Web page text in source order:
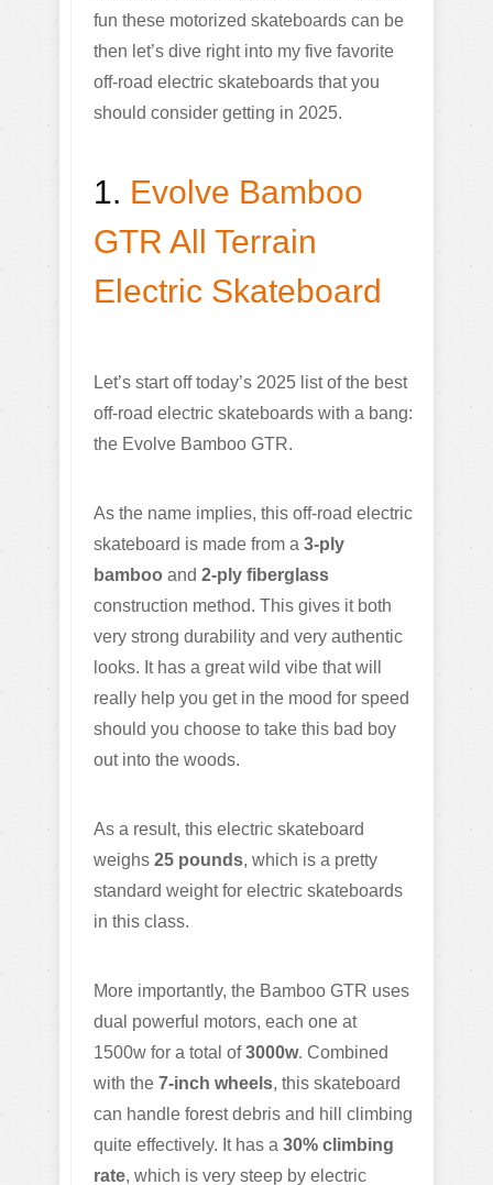
fun these motorized skateboards can be
then let’s dive right into my five favorite
off-road electric skateboards that you
should consider getting in 2025.
1. Evolve Bamboo
GTR All Terrain
Electric Skateboard
Let’s start off today’s 2025 list of the best
off-road electric skateboards with a bang:
the Evolve Bamboo GTR.
As the name implies, this off-road electric
skateboard is made from a 3-ply
bamboo and 2-ply fiberglass
construction method. This gives it both
very strong durability and very authentic
looks. It has a great wild vibe that will
really help you get in the mood for speed
should you choose to take this bad boy
out into the woods.
As a result, this electric skateboard
weighs 25 pounds, which is a pretty
standard weight for electric skateboards
in this class.
More importantly, the Bamboo GTR uses
dual powerful motors, each one at
1500w for a total of3000w. Combined
with the 7-inch wheels, this skateboard
can handle forest debris and hill climbing
quite effectively. It has a 30% climbing
rate, which is very steep by electric